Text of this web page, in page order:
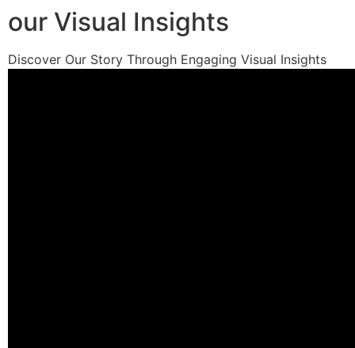
our Visual Insights
Discover Our Story Through Engaging Visual Insights